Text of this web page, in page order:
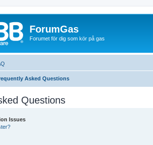
ForumGas
Forumet för dig som kör på gas
Asked Questions
Questions
Issues